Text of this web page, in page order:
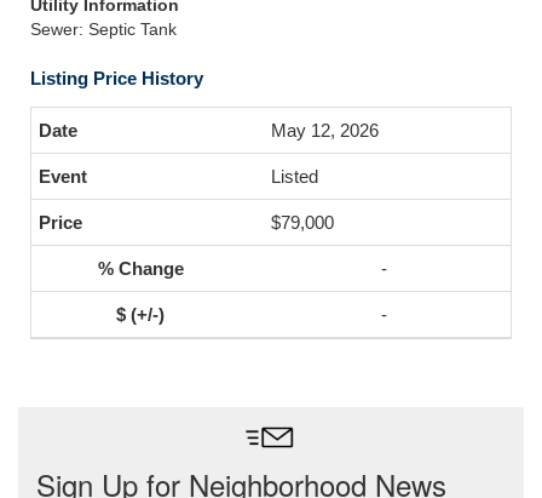
Utility Information
Sewer: Septic Tank
Listing Price History
May 12, 2026
Listed
$79,000
-
-